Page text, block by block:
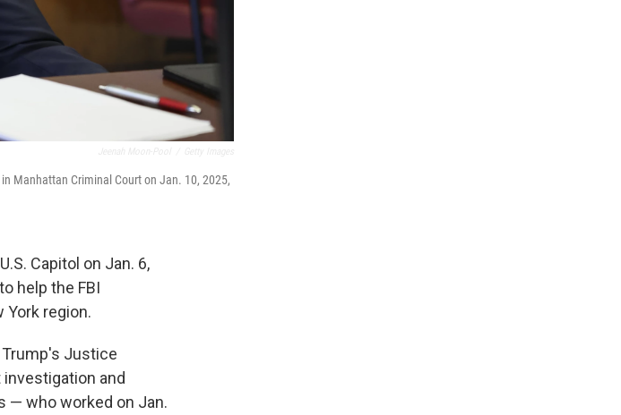
Manhattan Criminal Court on Jan. 10, 2025,
Capitol on Jan. 6,
help the FBI
region.
Trump's Justice
and
— who worked on Jan.